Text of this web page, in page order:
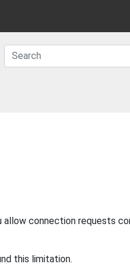
allow connection requests
this limitation.